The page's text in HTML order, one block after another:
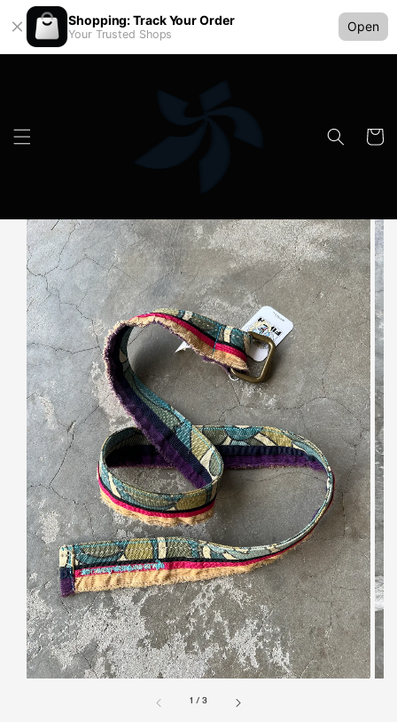
Shopping: Track Your Order
Your Trusted Shops
Open
1 /3